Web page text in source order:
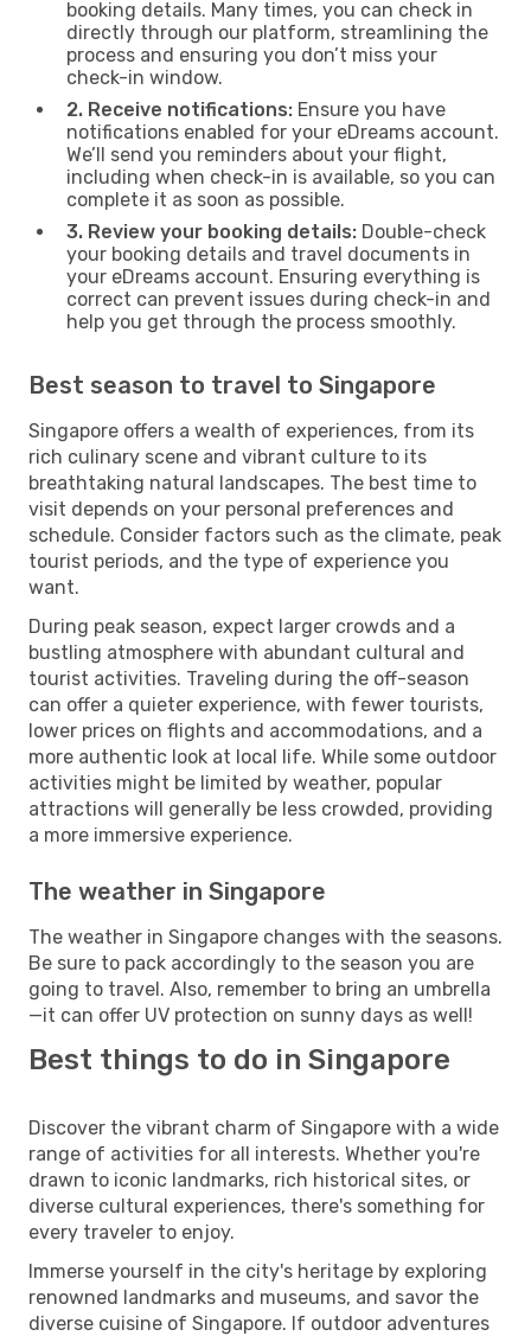
booking details. Many times, you can check in
directly through our platform, streamlining the
process and ensuring you don’t miss your
check-in window.
2. Receive notifications: Ensure you have
notifications enabled for your eDreams account.
We’ll send you reminders about your flight,
including when check-in is available, so you can
complete it as soon as possible.
3. Review your booking details: Double-check
your booking details and travel documents in
your eDreams account. Ensuring everything is
correct can prevent issues during check-in and
help you get through the process smoothly.
Best season to travel to Singapore
Singapore offers a wealth of experiences, from its
rich culinary scene and vibrant culture to its
breathtaking natural landscapes. The best time to
visit depends on your personal preferences and
schedule. Consider factors such as the climate, peak
tourist periods, and the type of experience you
want.
During peak season, expect larger crowds and a
bustling atmosphere with abundant cultural and
tourist activities. Traveling during the off-season
can offer a quieter experience, with fewer tourists,
lower prices on flights and accommodations, and a
more authentic look at local life. While some outdoor
activities might be limited by weather, popular
attractions will generally be less crowded, providing
a more immersive experience.
The weather in Singapore
The weather in Singapore changes with the seasons.
Be sure to pack accordingly to the season you are
going to travel. Also, remember to bring an umbrella
—it can offer UV protection on sunny days as well!
Best things to do in Singapore
Discover the vibrant charm of Singapore with a wide
range of activities for all interests. Whether you're
drawn to iconic landmarks, rich historical sites, or
diverse cultural experiences, there's something for
every traveler to enjoy.
Immerse yourself in the city's heritage by exploring
renowned landmarks and museums, and savor the
diverse cuisine of Singapore. If outdoor adventures